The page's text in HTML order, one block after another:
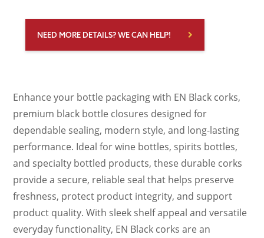
NEED MORE DETAILS? WE CAN HELP!
Enhance your bottle packaging with EN Black corks,
premium black bottle closures designed for
dependable sealing, modern style, and long-lasting
performance. Ideal for wine bottles, spirits bottles,
and specialty bottled products, these durable corks
provide a secure, reliable seal that helps preserve
freshness, protect product integrity, and support
product quality. With sleek shelf appeal and versatile
everyday functionality, EN Black corks are an